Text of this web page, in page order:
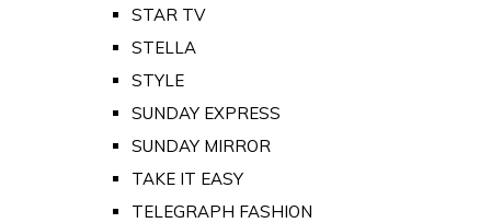
STAR TV
STELLA
STYLE
SUNDAY EXPRESS
SUNDAY MIRROR
TAKE IT EASY
TELEGRAPH FASHION